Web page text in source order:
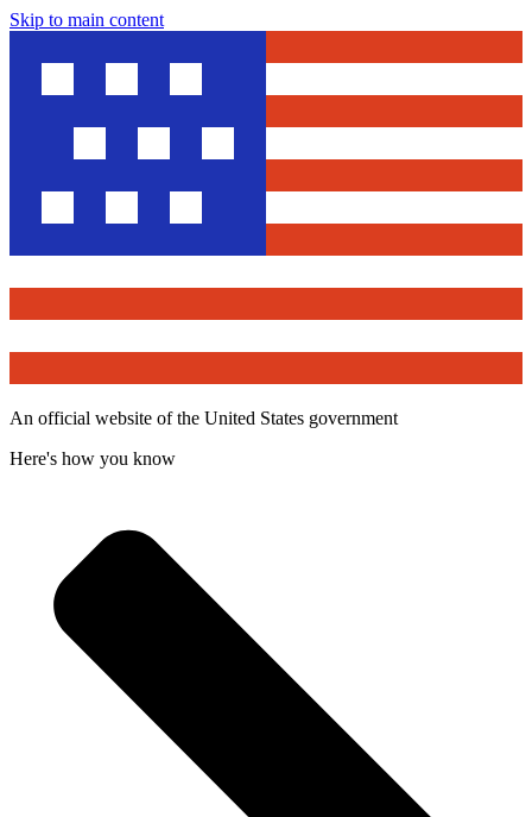
Skip to main content
An official website of the United States government
Here's how you know